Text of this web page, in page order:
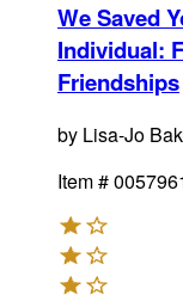
We Saved
Individual:
Friendships
by Lisa-Jo
Item #